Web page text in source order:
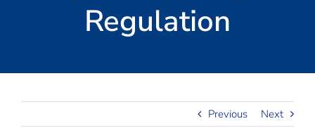
Regulation
Previous Next